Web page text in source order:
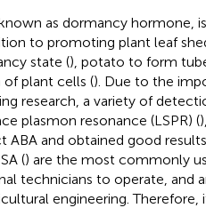
as dormancy hormone,
to promoting plant leaf
state (), potato to form
plant cells (). Due to the
research, a variety of
plasmon resonance (LSPR) (
ABA and obtained good
() are the most commonly
technicians to operate, and
engineering.